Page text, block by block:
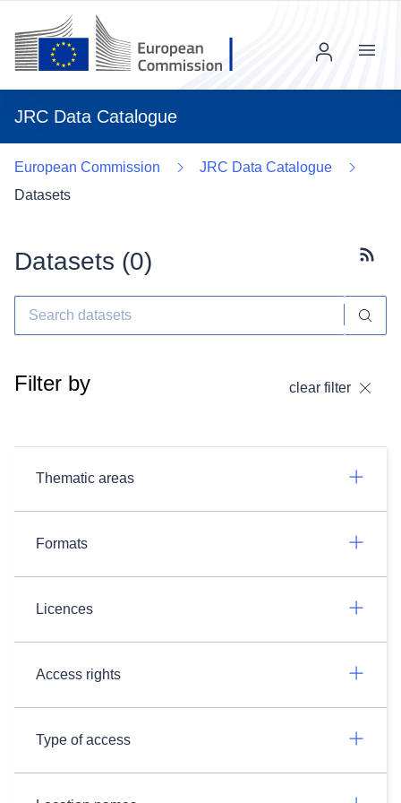
JRC Data Catalogue
Menu
European Commission
JRC Data Catalogue
Datasets
Datasets (0)
Filter by clear filter
Thematic areas
Formats
Licences
Access rights
Type of access